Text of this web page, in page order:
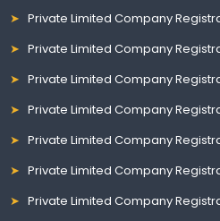
Private Limited Company
Private Limited Company
Private Limited Company
Private Limited Company
Private Limited Company
Private Limited Company
Private Limited Company